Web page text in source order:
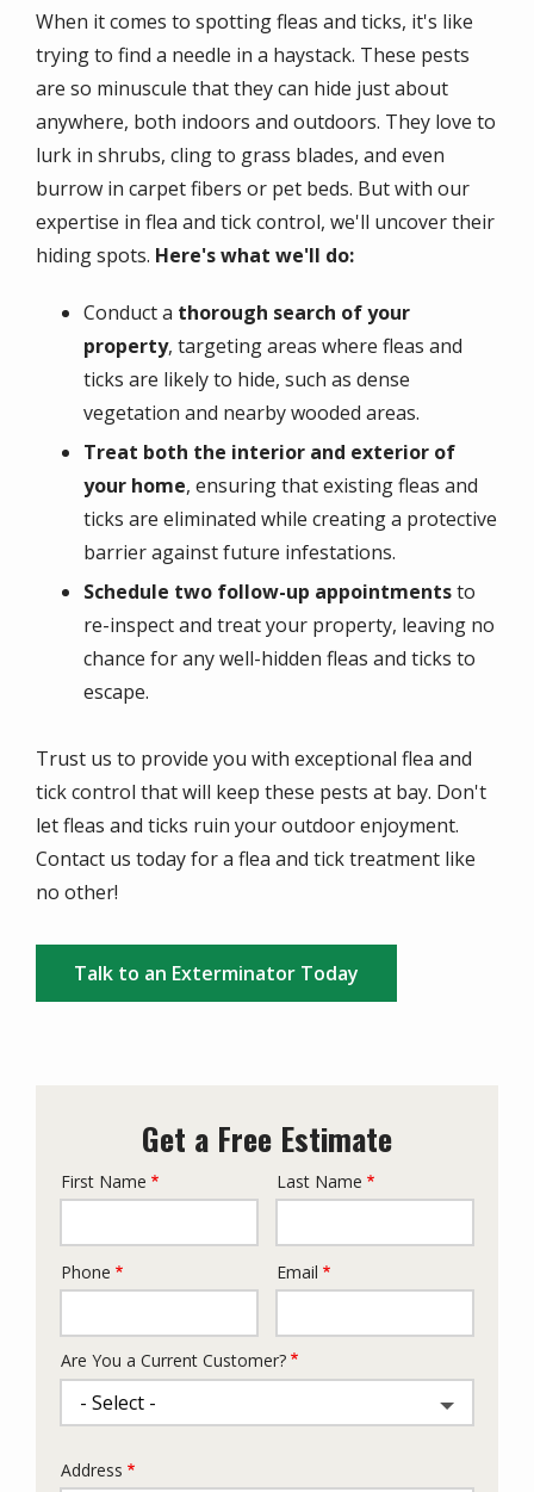
When it comes to spotting fleas and ticks, it's like
trying to find a needle in a haystack. These pests
are so minuscule that they can hide just about
anywhere, both indoors and outdoors. They love to
lurk in shrubs, cling to grass blades, and even
burrow in carpet fibers or pet beds. But with our
expertise in flea and tick control, we'll uncover their
hiding spots. Here's what we'll do:
Conduct a thorough search of your
property, targeting areas where fleas and
ticks are likely to hide, such as dense
vegetation and nearby wooded areas.
Treat both the interior and exterior of
your home, ensuring that existing fleas and
ticks are eliminated while creating a protective
barrier against future infestations.
Schedule two follow-up appointmentsto
re-inspect and treat your property, leaving no
chance for any well-hidden fleas and ticks to
escape.
Trust us to provide you with exceptional flea and
tick control that will keep these pests at bay. Don't
let fleas and ticks ruin your outdoor enjoyment.
Contact us today for a flea and tick treatment like
no other!
Talk to an Exterminator Today
Get a Free Estimate
Name
First Name Last Name
Contact
Phone Email
Are You a Current Customer?
Address
Address